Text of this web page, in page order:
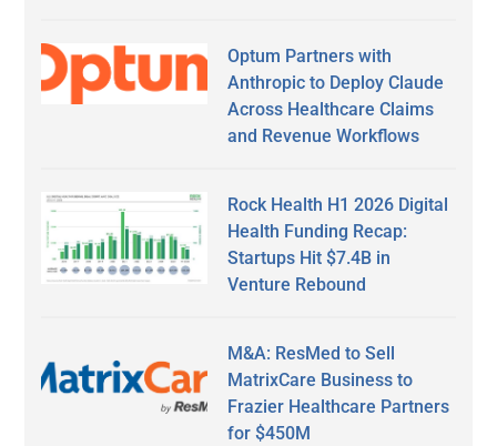
Optum Partners with
Anthropic to Deploy Claude
Across Healthcare Claims
and Revenue Workflows
Rock Health H1 2026 Digital
Health Funding Recap:
Startups Hit $7.4B in
Venture Rebound
M&A: ResMed to Sell
MatrixCare Business to
Frazier Healthcare Partners
for $450M